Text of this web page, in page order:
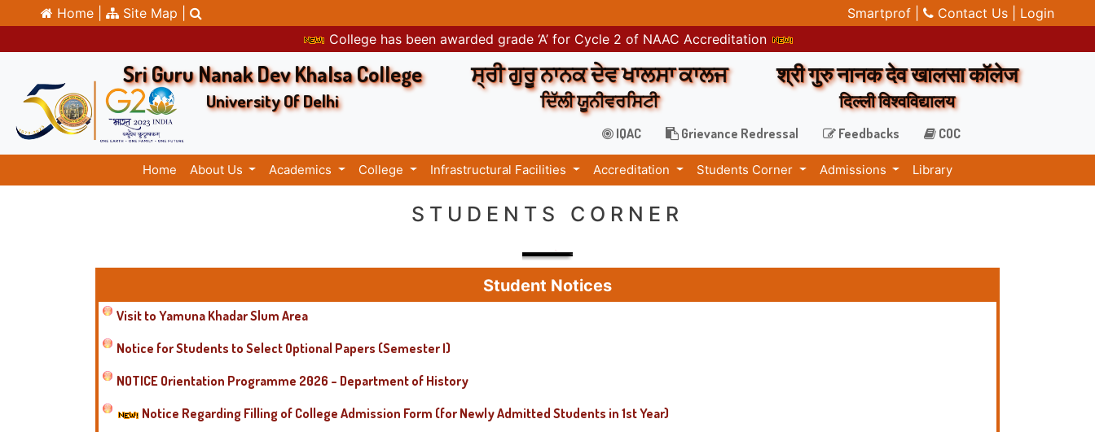
Home | Site Map | Smartprof | Contact Us | Login
College has been awarded grade ‘A’ for Cycle 2 of NAAC Accreditation
Sri Guru Nanak Dev Khalsa College
University Of Delhi
ਸ੍ਰੀ ਗੁਰੂ ਨਾਨਕ ਦੇਵ ਖਾਲਸਾ ਕਾਲਜ
ਦਿੱਲੀ ਯੂਨੀਵਰਸਿਟੀ
श्री गुरु नानक देव खालसा कॉलेज
दिल्ली विश्वविद्यालय
IQAC Grievance Redressal Feedbacks COC
Home About Us Academics College Infrastructural Facilities Accreditation Students Corner Admissions Library
STUDENTS CORNER
Student Notices
Visit to Yamuna Khadar Slum Area
Notice for Students to Select Optional Papers (Semester I)
NOTICE Orientation Programme 2026 – Department of History
Notice Regarding Filling of College Admission Form (for Newly Admitted Students in 1st Year)